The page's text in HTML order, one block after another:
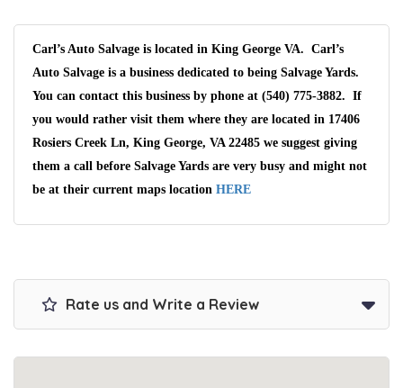
Carl’s Auto Salvage is located in King George VA. Carl’s
Auto Salvage is a business dedicated to being Salvage Yards.
You can contact this business by phone at (540) 775-3882. If
you would rather visit them where they are located in 17406
Rosiers Creek Ln, King George, VA 22485 we suggest giving
them a call before Salvage Yards are very busy and might not
be at their current maps location HERE
Rate us and Write a Review